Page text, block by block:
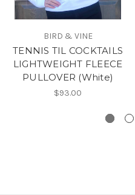
BIRD & VINE
TENNIS TIL COCKTAILS
LIGHTWEIGHT FLEECE
PULLOVER (White)
$93.00